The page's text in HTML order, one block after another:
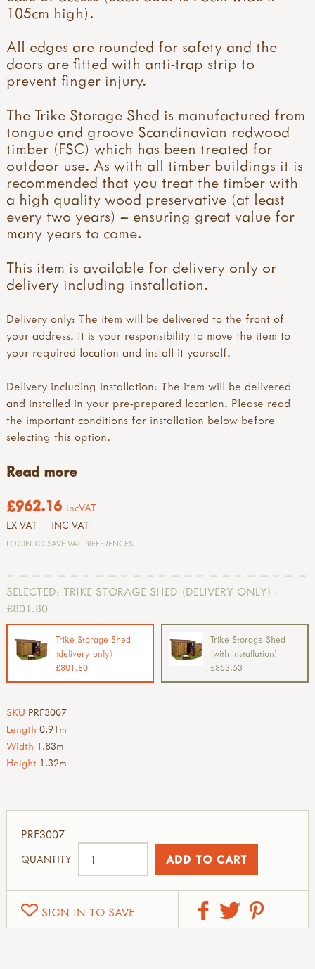
105cm high).
All edges are rounded for safety and the
doors are fitted with anti-trap strip to
prevent finger injury.
The Trike Storage Shed is manufactured from
tongue and groove Scandinavian redwood
timber (FSC) which has been treated for
outdoor use. As with all timber buildings it is
recommended that you treat the timber with
a high quality wood preservative (at least
every two years) – ensuring great value for
many years to come.
This item is available for delivery only or
delivery including installation.
Delivery only: The item will be delivered to the front of
your address. It is your responsibility to move the item to
your required location and install it yourself.
Delivery including installation: The item will be delivered
and installed in your pre-prepared location. Please read
the important conditions for installation below before
selecting this option.
Read more
£962.16 incVAT
EX VAT INC VAT
LOGIN TO SAVE VAT PREFERENCES
SELECTED: TRIKE STORAGE SHED (DELIVERY ONLY) -
£801.80
Trike Storage Shed
(delivery only)
£801.80
Trike Storage Shed
(with installation)
£853.53
SKU PRF3007
Length 0.91m
Width 1.83m
Height 1.32m
SIGN IN TO SAVE
PRF3007
QUANTITY